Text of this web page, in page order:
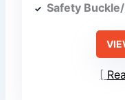
Safety